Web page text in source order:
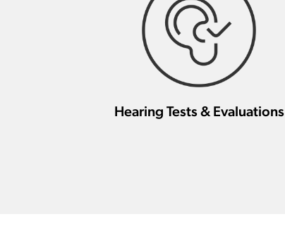
Hearing Tests & Evaluations